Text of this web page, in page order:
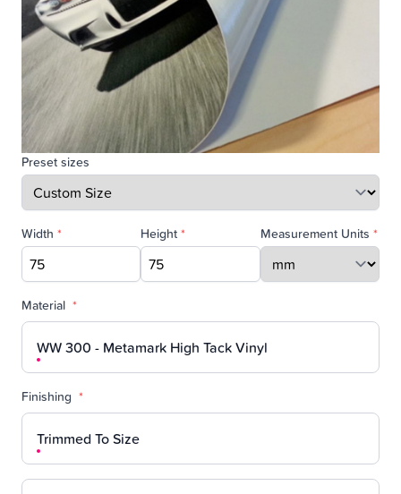
Preset sizes
Width * Height * Measurement Units *
Material *
WW 300 - Metamark High Tack Vinyl
Finishing *
Trimmed To Size